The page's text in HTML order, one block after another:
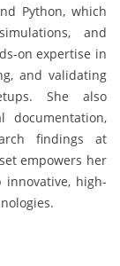
Python, which
and
on expertise in
and validating
She also
documentation,
findings at
empowers her
high-